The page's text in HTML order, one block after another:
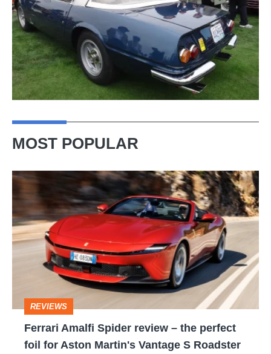
MOST POPULAR
Ferrari
Amalfi
Spider
review
–
foil
REVIEWS
Ferrari Amalfi Spider review – the perfect
foil for Aston Martin's Vantage S Roadster